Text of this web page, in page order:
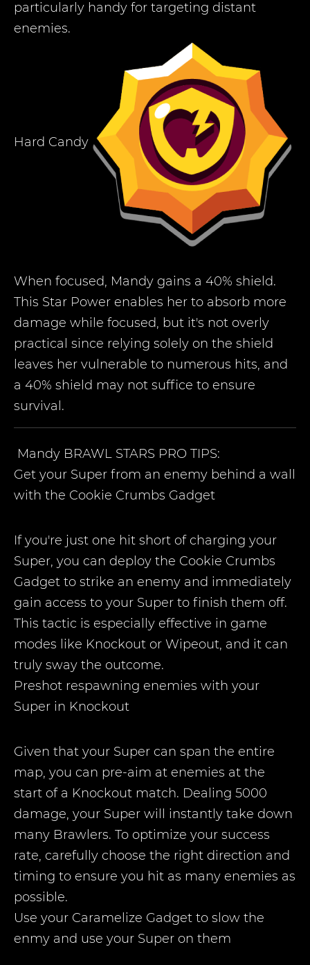
particularly handy for targeting distant
enemies.
Hard Candy
When focused, Mandy gains a 40% shield.
This Star Power enables her to absorb more
damage while focused, but it's not overly
practical since relying solely on the shield
leaves her vulnerable to numerous hits, and
a 40% shield may not suffice to ensure
survival.
Mandy BRAWL STARS PRO TIPS:
Get your Super from an enemy behind a wall
with the Cookie Crumbs Gadget
If you're just one hit short of charging your
Super, you can deploy the Cookie Crumbs
Gadget to strike an enemy and immediately
gain access to your Super to finish them off.
This tactic is especially effective in game
modes like Knockout or Wipeout, and it can
truly sway the outcome.
Preshot respawning enemies with your
Super in Knockout
Given that your Super can span the entire
map, you can pre-aim at enemies at the
start of a Knockout match. Dealing 5000
damage, your Super will instantly take down
many Brawlers. To optimize your success
rate, carefully choose the right direction and
timing to ensure you hit as many enemies as
possible.
Use your Caramelize Gadget to slow the
enmy and use your Super on them